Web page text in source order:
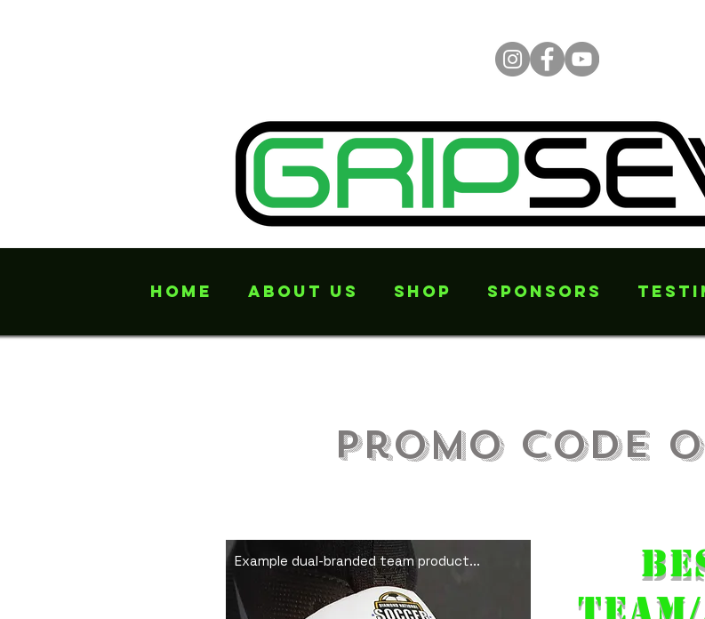
Home About Us Shop Sponsors
Promo Code
Example dual-branded team product...